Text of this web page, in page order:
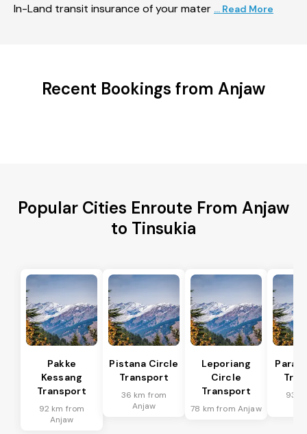
In-Land transit insurance of your mater ... Read More
Recent Bookings from Anjaw
Popular Cities Enroute From Anjaw
to Tinsukia
Pakke
Kessang
Transport
92 km from
Anjaw
Pistana Circle
Transport
36 km from
Anjaw
Leporiang
Circle
Transport
78 km from Anjaw
93